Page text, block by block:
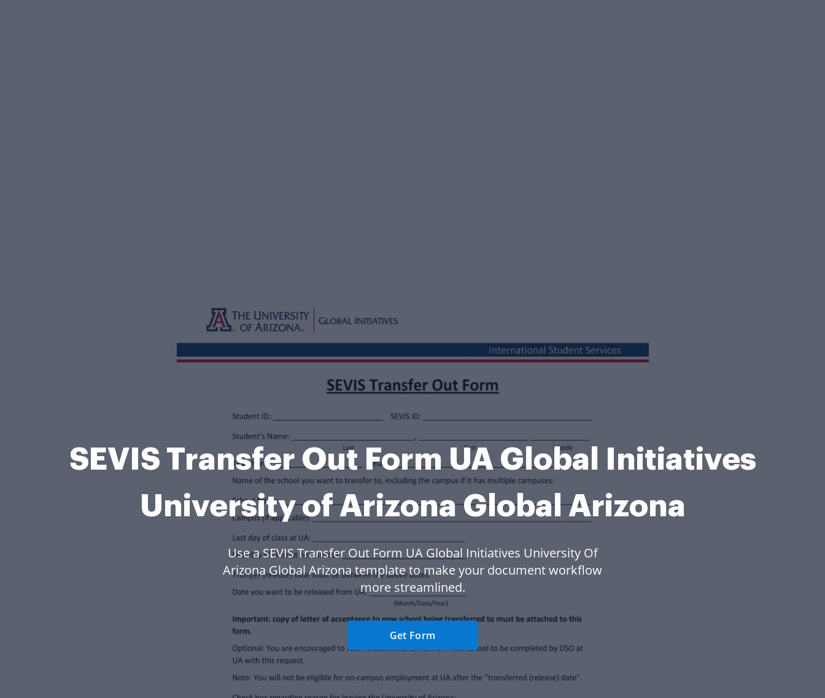
SEVIS Transfer Out Form UA Global Initiatives
University of Arizona Global Arizona
Use a SEVIS Transfer Out Form UA Global Initiatives University Of
Arizona Global Arizona template to make your document workflow
more streamlined.
Get Form